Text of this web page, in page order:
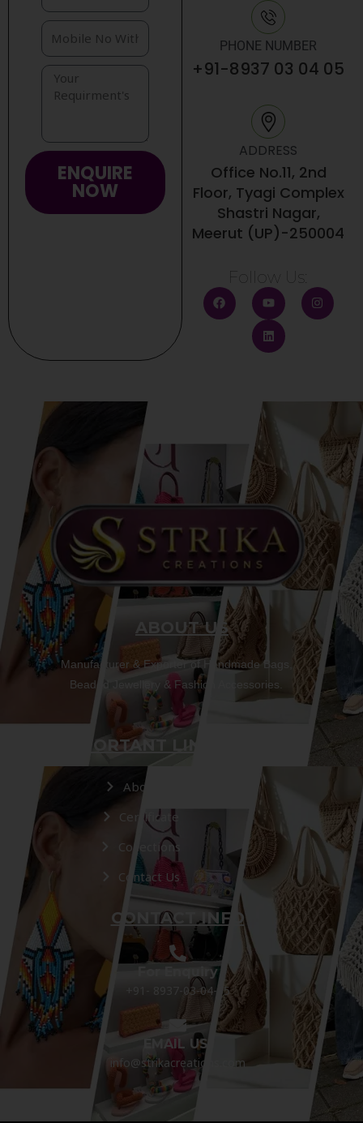
ENQUIRE
NOW
PHONE NUMBER
+91-8937 03 04 05
ADDRESS
Office No.11, 2nd
Floor, Tyagi Complex
Shastri Nagar,
Meerut (UP)-250004
Follow Us:
F
a
c
Y
o
u
t
u
b
I
n
s
L
i
n
k
e
d
ABOUT US
Manufacturer & Exporter of Handmade Bags,
Beaded Jewellery & Fashion Accessories.
IMPORTANT LINKS
About Us
Certificate
Collections
Contact Us
CONTACT INFO
For Enquiry
+91- 8937-03-04-05
EMAIL US:
info@strikacreations.com